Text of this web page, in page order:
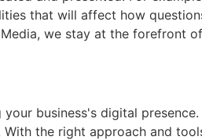
that will affect how
we stay at the forefront
business's digital
the right approach and